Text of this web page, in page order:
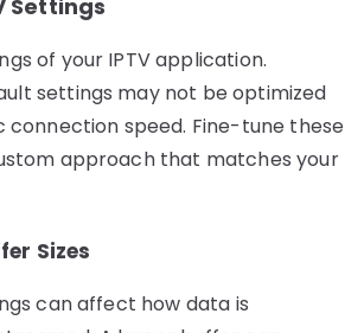
Settings
of your IPTV application.
settings may not be optimized
connection speed. Fine-tune these
approach that matches your
Sizes
can affect how data is